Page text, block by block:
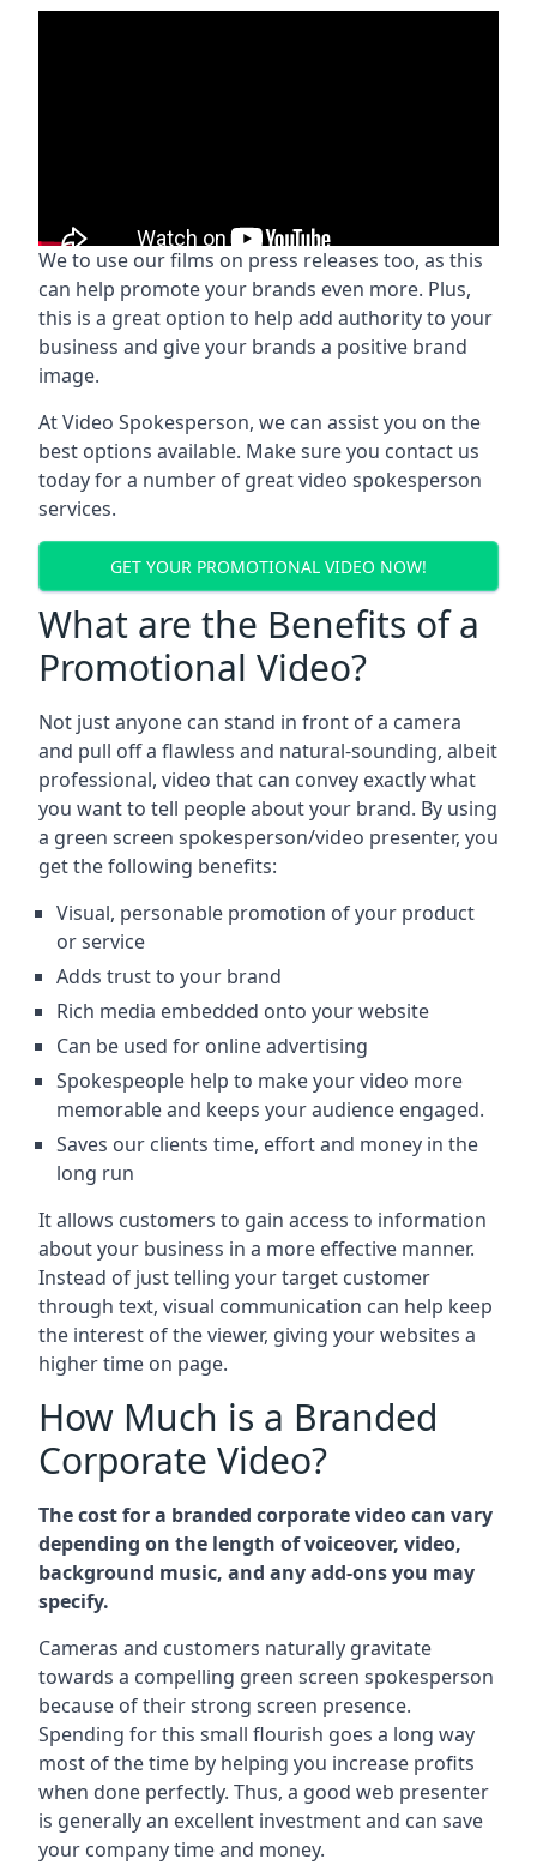
We to use our films on press releases too, as this
can help promote your brands even more. Plus,
this is a great option to help add authority to your
business and give your brands a positive brand
image.
At Video Spokesperson, we can assist you on the
best options available. Make sure you contact us
today for a number of great video spokesperson
services.
GET YOUR PROMOTIONAL VIDEO NOW!
What are the Benefits of a
Promotional Video?
Not just anyone can stand in front of a camera
and pull off a flawless and natural-sounding, albeit
professional, video that can convey exactly what
you want to tell people about your brand. By using
a green screen spokesperson/video presenter, you
get the following benefits:
Visual, personable promotion of your product
or service
Adds trust to your brand
Rich media embedded onto your website
Can be used for online advertising
Spokespeople help to make your video more
memorable and keeps your audience engaged.
Saves our clients time, effort and money in the
long run
It allows customers to gain access to information
about your business in a more effective manner.
Instead of just telling your target customer
through text, visual communication can help keep
the interest of the viewer, giving your websites a
higher time on page.
How Much is a Branded
Corporate Video?
The cost for a branded corporate video can vary
depending on the length of voiceover, video,
background music, and any add-ons you may
specify.
Cameras and customers naturally gravitate
towards a compelling green screen spokesperson
because of their strong screen presence.
Spending for this small flourish goes a long way
most of the time by helping you increase profits
when done perfectly. Thus, a good web presenter
is generally an excellent investment and can save
your company time and money.